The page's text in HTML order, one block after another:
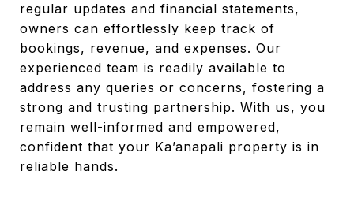
regular updates and financial statements,
owners can effortlessly keep track of
bookings, revenue, and expenses. Our
experienced team is readily available to
address any queries or concerns, fostering a
strong and trusting partnership. With us, you
remain well-informed and empowered,
confident that your Ka’anapali property is in
reliable hands.